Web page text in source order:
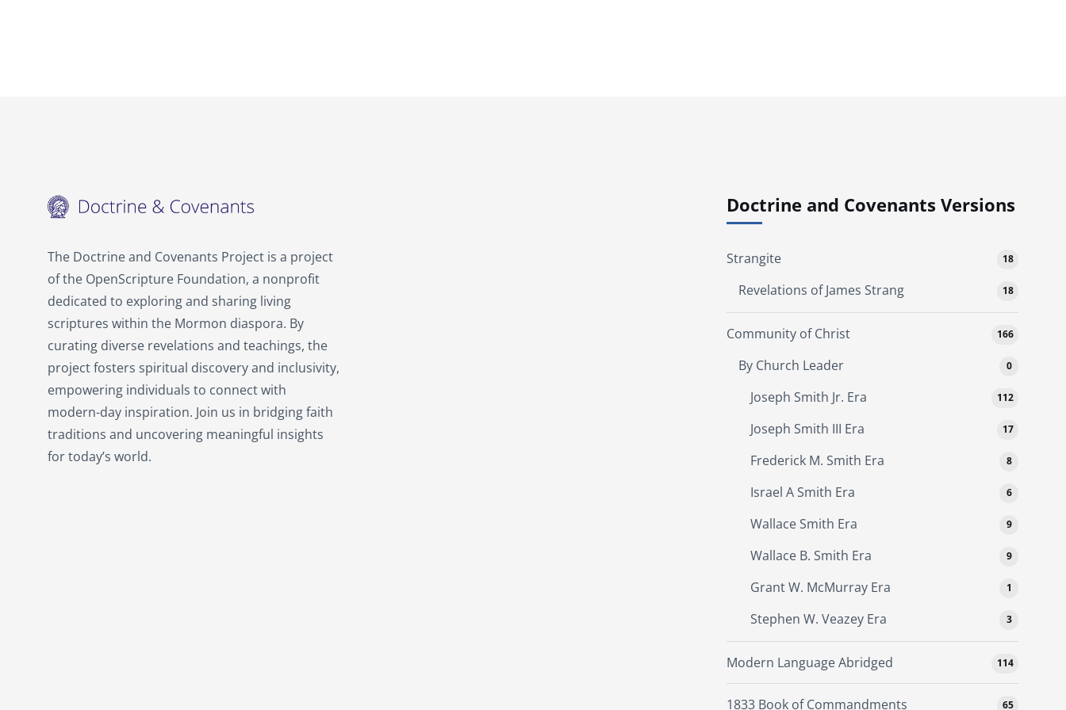
The Doctrine and Covenants Project is a project
of the OpenScripture Foundation, a nonprofit
dedicated to exploring and sharing living
scriptures within the Mormon diaspora. By
curating diverse revelations and teachings, the
project fosters spiritual discovery and inclusivity,
empowering individuals to connect with
modern-day inspiration. Join us in bridging faith
traditions and uncovering meaningful insights
for today’s world.
Doctrine and Covenants Versions
Strangite 18
Revelations of James Strang 18
Community of Christ 166
By Church Leader 0
Joseph Smith Jr. Era 112
Joseph Smith III Era 17
Frederick M. Smith Era 8
Israel A Smith Era 6
Wallace Smith Era 9
Wallace B. Smith Era 9
Grant W. McMurray Era 1
Stephen W. Veazey Era 3
Modern Language Abridged 114
1833 Book of Commandments 65